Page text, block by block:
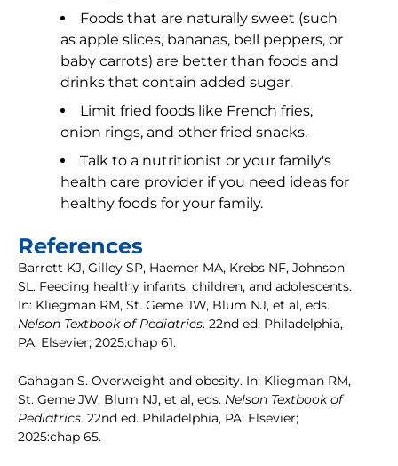
Foods that are naturally sweet (such
as apple slices, bananas, bell peppers, or
baby carrots) are better than foods and
drinks that contain added sugar.
Limit fried foods like French fries,
onion rings, and other fried snacks.
Talk to a nutritionist or your family's
health care provider if you need ideas for
healthy foods for your family.
References
Barrett KJ, Gilley SP, Haemer MA, Krebs NF, Johnson
SL. Feeding healthy infants, children, and adolescents.
In: Kliegman RM, St. Geme JW, Blum NJ, et al, eds.
Nelson Textbook of Pediatrics. 22nd ed. Philadelphia,
PA: Elsevier; 2025:chap 61.
Gahagan S. Overweight and obesity. In: Kliegman RM,
St. Geme JW, Blum NJ, et al, eds. Nelson Textbook of
Pediatrics. 22nd ed. Philadelphia, PA: Elsevier;
2025:chap 65.